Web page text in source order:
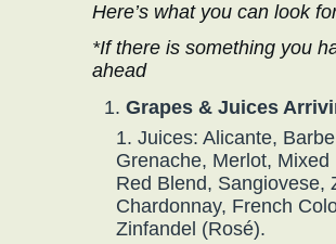
Here’s what you can look
*If there is something you
ahead
Grapes & Juices
Juices: Alicante,
Grenache, Merlot,
Red Blend, Sangiovese,
Chardonnay, French
Zinfandel (Rosé).